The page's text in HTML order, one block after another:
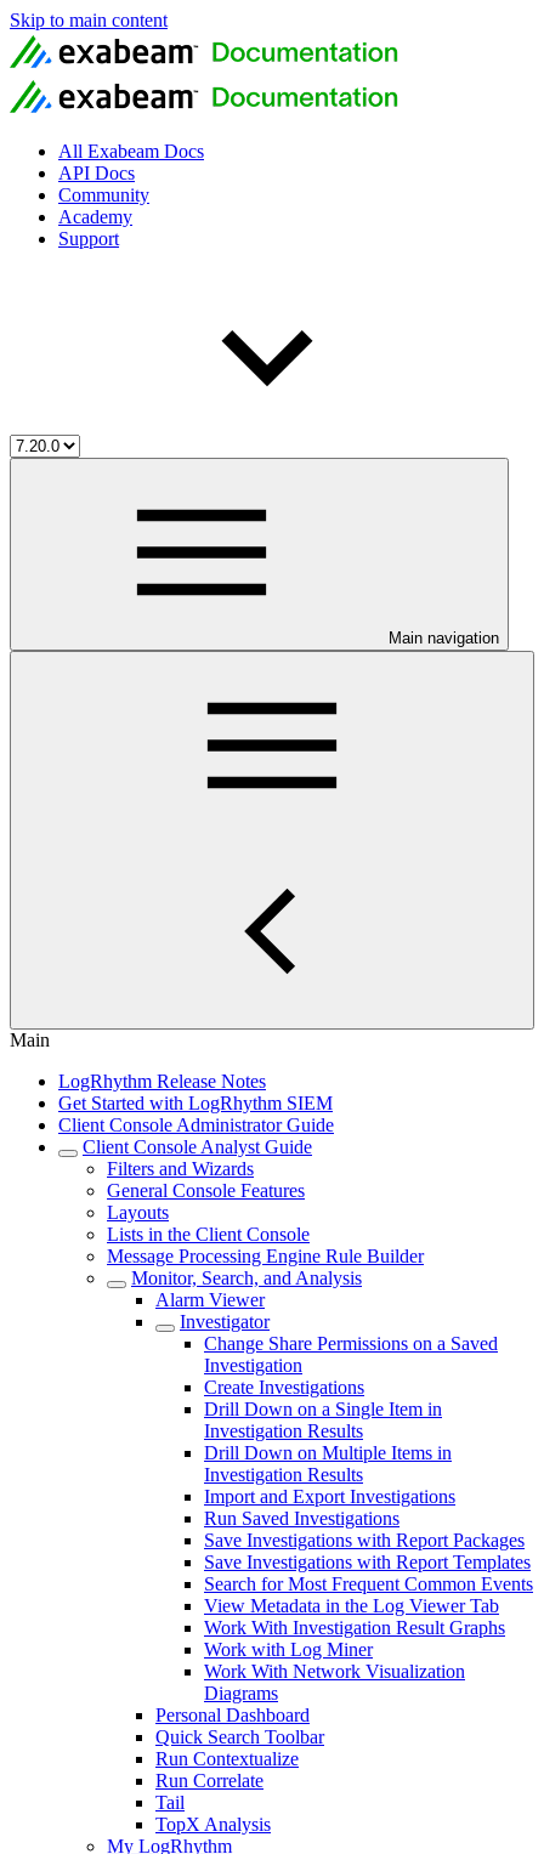
Skip to main content
All Exabeam Docs
API Docs
Community
Academy
Support
Main navigation
Main
LogRhythm Release Notes
Get Started with LogRhythm SIEM
Client Console Administrator Guide
Client Console Analyst Guide
Filters and Wizards
General Console Features
Layouts
Lists in the Client Console
Message Processing Engine Rule Builder
Monitor, Search, and Analysis
Alarm Viewer
Investigator
Change Share Permissions on a Saved
Investigation
Create Investigations
Drill Down on a Single Item in
Investigation Results
Drill Down on Multiple Items in
Investigation Results
Import and Export Investigations
Run Saved Investigations
Save Investigations with Report Packages
Save Investigations with Report Templates
Search for Most Frequent Common Events
View Metadata in the Log Viewer Tab
Work With Investigation Result Graphs
Work with Log Miner
Work With Network Visualization
Diagrams
Personal Dashboard
Quick Search Toolbar
Run Contextualize
Run Correlate
Tail
TopX Analysis
My LogRhythm